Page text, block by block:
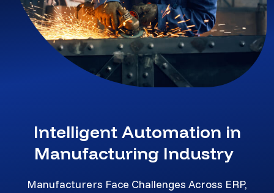
Intelligent Automation in
Manufacturing Industry
Manufacturers Face Challenges Across ERP,